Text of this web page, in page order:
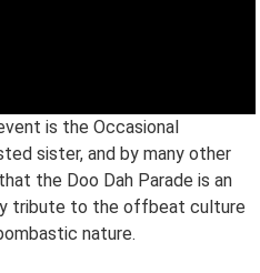
is the Occasional
sister, and by many other
the Doo Dah Parade is an
tribute to the offbeat culture
nature.